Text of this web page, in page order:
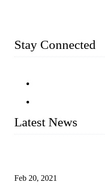
Stay Connected
Latest News
Feb 20, 2021